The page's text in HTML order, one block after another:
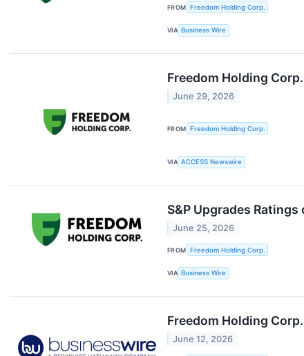
FROM Freedom Holding Corp.
VIA Business Wire
Freedom Holding
June 29, 2026
FROM Freedom Holding Corp.
VIA ACCESS Newswire
S&P Upgrades
June 25, 2026
FROM Freedom Holding Corp.
VIA Business Wire
Freedom Holding
June 12, 2026